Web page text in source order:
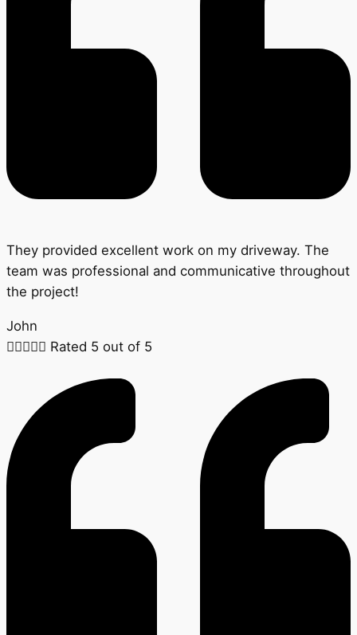
They provided excellent work on my driveway. The
team was professional and communicative throughout
the project!
John
 Rated 5 out of 5